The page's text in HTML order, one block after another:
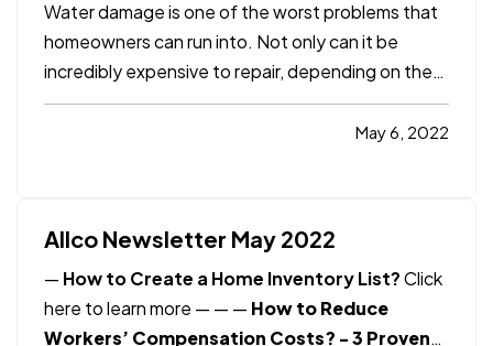
Water damage is one of the worst problems that
homeowners can run into. Not only can it be
incredibly expensive to repair, depending on the
extent of the damage, but it can also create the
potential for mold and mildew to form. This can
May 6, 2022
Allco Newsletter May 2022
— How to Create a Home Inventory List?Click
here to learn more — — — How to Reduce
Workers’ Compensation Costs? - 3 Proven